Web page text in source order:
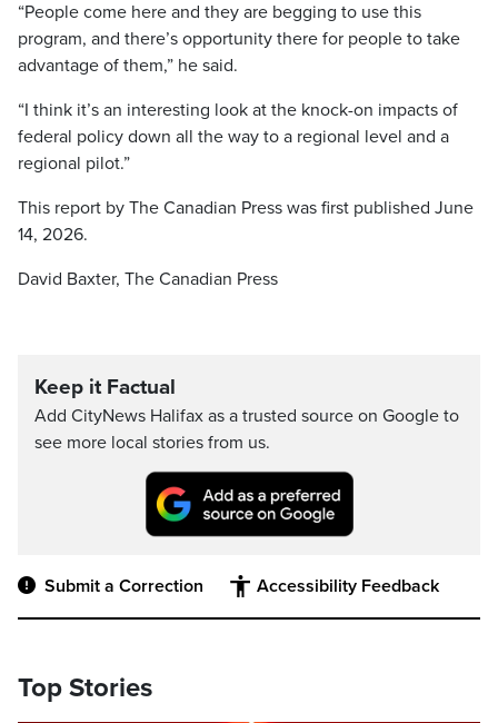
“People come here and they are begging to use this
program, and there’s opportunity there for people to take
advantage of them,” he said.
“I think it’s an interesting look at the knock-on impacts of
federal policy down all the way to a regional level and a
regional pilot.”
This report by The Canadian Press was first published June
14, 2026.
David Baxter, The Canadian Press
Keep it Factual
Add CityNews Halifax as a trusted source on Google to
see more local stories from us.
Submit a Correction Accessibility Feedback
Top Stories